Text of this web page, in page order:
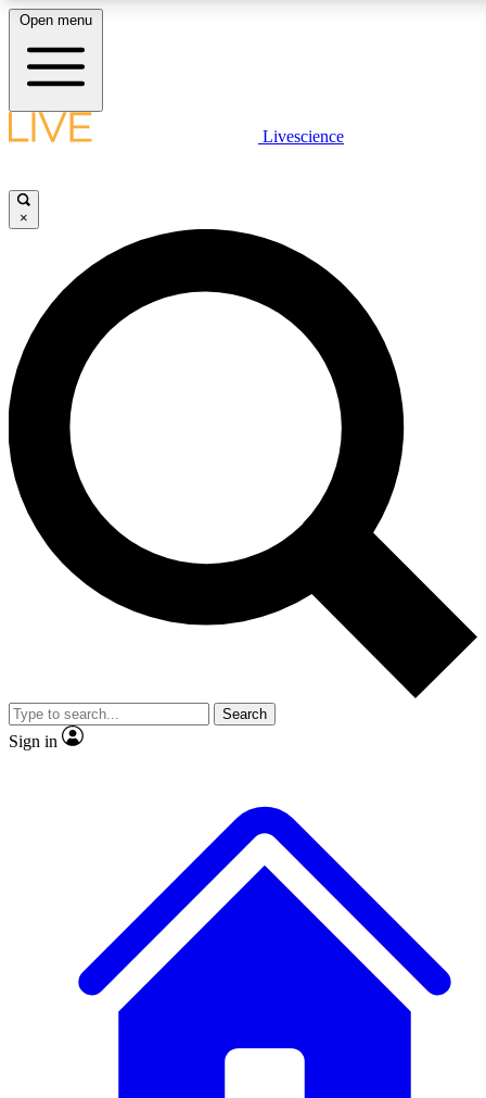
LIVE SCIENCE PLUS
JOIN FREE
LIVE SCIENCE PRO
Unlimited access to our exclusive features, expert analysis and in-depth
interviews, all ad-free
Exclusive, original
Member-only
JOIN LIVE SCIENCE PRO
Open menu
Livescience
×
Search
Sign in